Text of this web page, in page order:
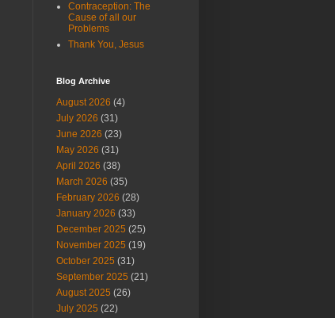
Contraception: The
Cause of all our
Problems
Thank You, Jesus
Blog Archive
August 2026 (4)
July 2026 (31)
June 2026 (23)
May 2026 (31)
April 2026 (38)
March 2026 (35)
February 2026 (28)
January 2026 (33)
December 2025 (25)
November 2025 (19)
October 2025 (31)
September 2025 (21)
August 2025 (26)
July 2025 (22)